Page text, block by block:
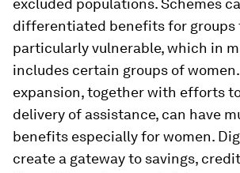
excluded populations. Schemes
differentiated benefits for groups
particularly vulnerable, which in
includes certain groups of
expansion, together with efforts
delivery of assistance, can have
benefits especially for women.
create a gateway to savings,